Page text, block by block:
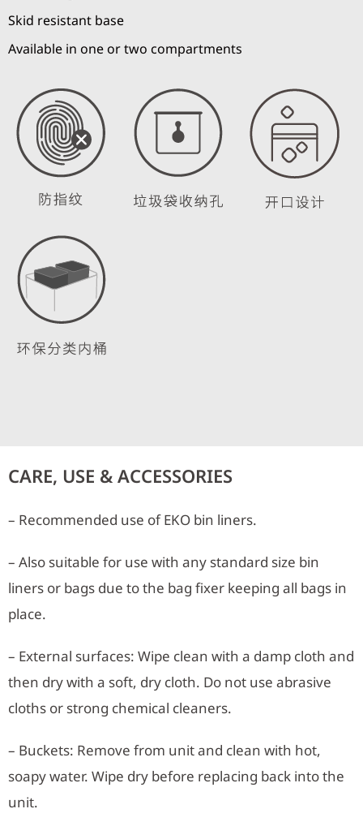
Skid resistant base
Available in one or two compartments
CARE, USE & ACCESSORIES
– Recommended use of EKO bin liners.
– Also suitable for use with any standard size bin
liners or bags due to the bag fixer keeping all bags in
place.
– External surfaces: Wipe clean with a damp cloth and
then dry with a soft, dry cloth. Do not use abrasive
cloths or strong chemical cleaners.
– Buckets: Remove from unit and clean with hot,
soapy water. Wipe dry before replacing back into the
unit.